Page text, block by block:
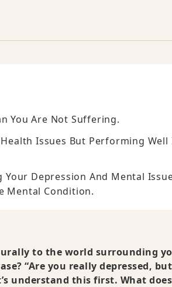
You Are Not Suffering.
Issues But Performing Well
Depression And Mental
Mental Condition.
to the world surrounding
“Are you really depressed,
understand this first. What